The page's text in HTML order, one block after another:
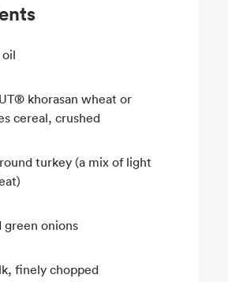
khorasan wheat or
cereal, crushed
turkey (a mix of light
green onions
finely chopped